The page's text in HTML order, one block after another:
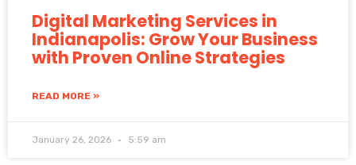
Digital Marketing Services in
Indianapolis: Grow Your Business
with Proven Online Strategies
READ MORE »
January 26, 2026 5:59 am